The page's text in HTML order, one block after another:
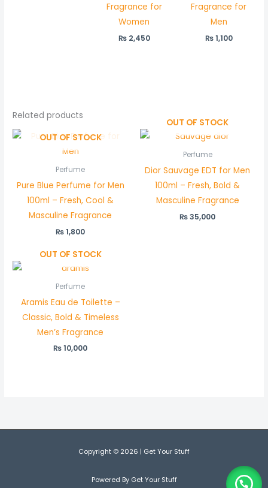
Fragrance for
Women
₨2,450
Fragrance for
Men
₨1,100
Related products
OUT OF STOCK
Perfume
Pure Blue Perfume for Men
100ml – Fresh, Cool &
Masculine Fragrance
₨1,800
OUT OF STOCK
Perfume
Dior Sauvage EDT for Men
100ml – Fresh, Bold &
Masculine Fragrance
₨35,000
OUT OF STOCK
Perfume
Aramis Eau de Toilette –
Classic, Bold & Timeless
Men’s Fragrance
₨10,000
Copyright © 2026 | Get Your Stuff
Powered By Get Your Stuff